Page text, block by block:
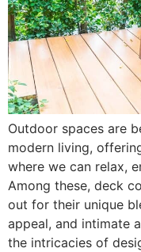
Outdoor spaces are
modern living,
where we can relax,
Among these, deck
out for their unique
appeal, and intimate
the intricacies of